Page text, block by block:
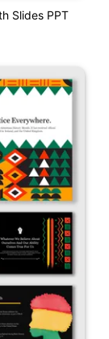
Slides PPT